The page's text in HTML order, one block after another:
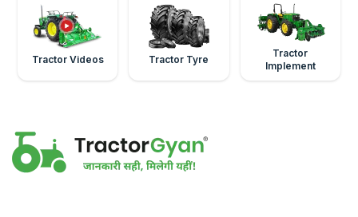
Tractor Videos Tractor Tyre
Tractor
Implement